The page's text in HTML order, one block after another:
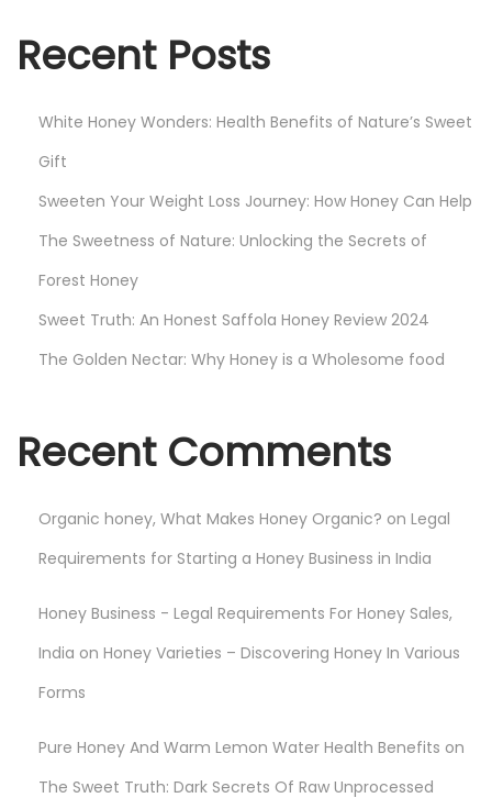
Recent Posts
White Honey Wonders: Health Benefits of Nature’s Sweet
Gift
Sweeten Your Weight Loss Journey: How Honey Can Help
The Sweetness of Nature: Unlocking the Secrets of
Forest Honey
Sweet Truth: An Honest Saffola Honey Review 2024
The Golden Nectar: Why Honey is a Wholesome food
Recent Comments
Organic honey, What Makes Honey Organic? on Legal
Requirements for Starting a Honey Business in India
Honey Business - Legal Requirements For Honey Sales,
India on Honey Varieties – Discovering Honey In Various
Forms
Pure Honey And Warm Lemon Water Health Benefits on
The Sweet Truth: Dark Secrets Of Raw Unprocessed